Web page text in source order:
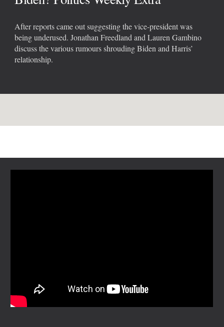
After reports came out suggesting the vice-president was
being underused. Jonathan Freedland and Lauren Gambino
discuss the various rumours shrouding Biden and Harris’
relationship.